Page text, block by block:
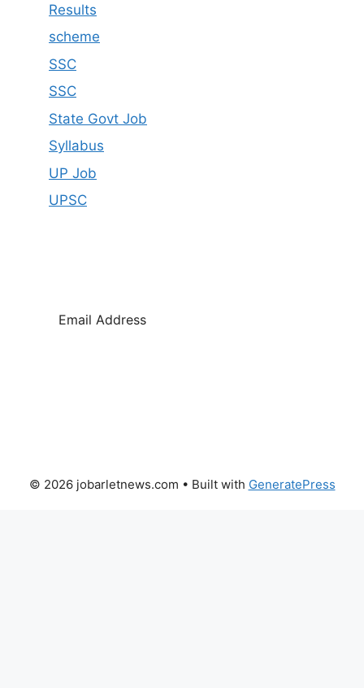
Results
scheme
SSC
SSC
State Govt Job
Syllabus
UP Job
UPSC
© 2026 jobarletnews.com • Built with GeneratePress